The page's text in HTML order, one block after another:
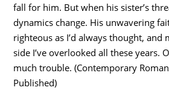
fall for him. But when his sister’s
dynamics change. His unwavering
righteous as I’d always thought, and
side I’ve overlooked all these years.
much trouble. (Contemporary
Published)